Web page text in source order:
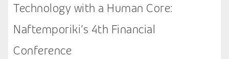
Technology with a Human Core:
Naftemporiki’s 4th Financial
Conference